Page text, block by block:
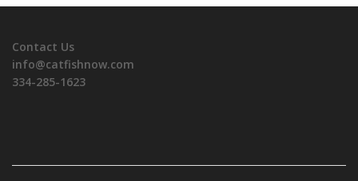
Contact Us
info@catfishnow.com
334-285-1623